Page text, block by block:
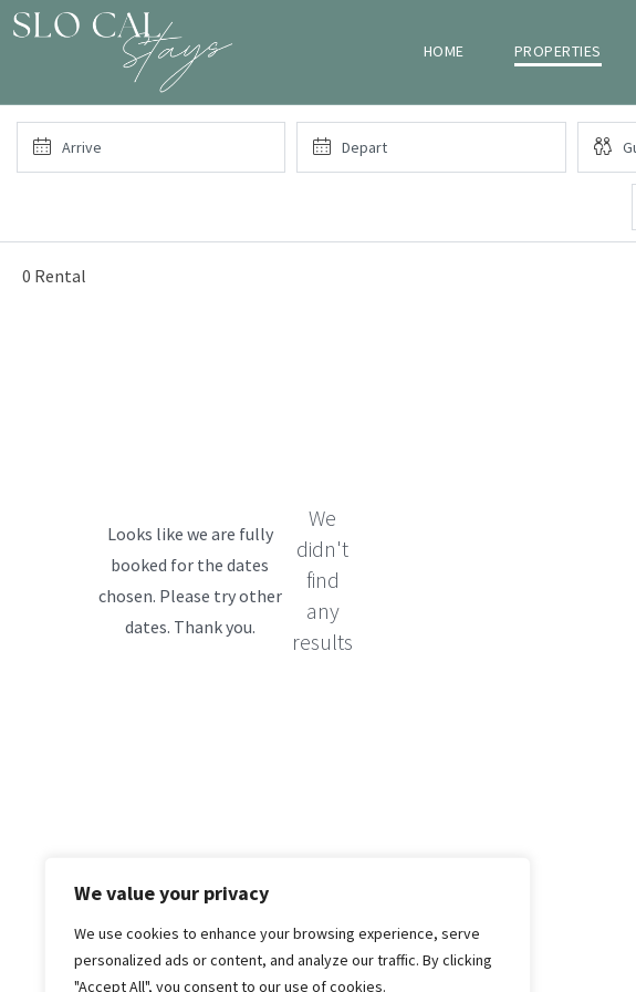
We value your privacy
We use cookies to enhance your browsing experience, serve
personalized ads or content, and analyze our traffic. By clicking
"Accept All", you consent to our use of cookies.
HOME PROPERTIES
0 Rental
We
didn't
find
any
results